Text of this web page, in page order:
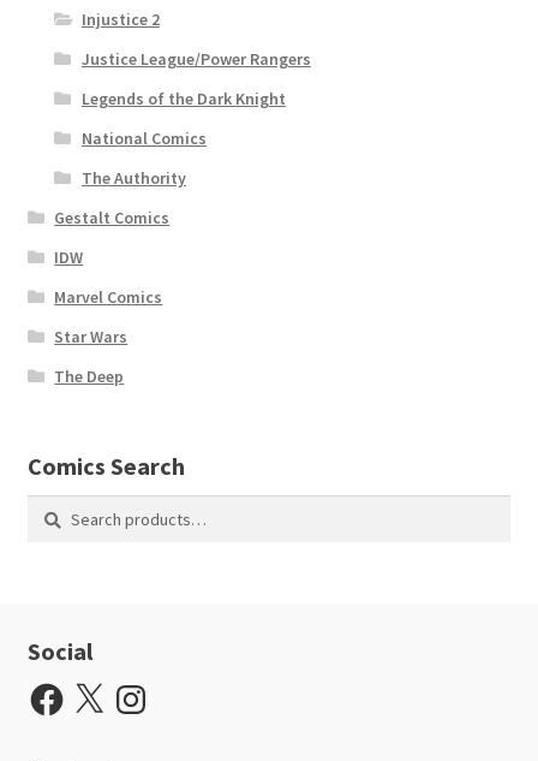
Injustice 2
Justice League/Power Rangers
Legends of the Dark Knight
National Comics
The Authority
Gestalt Comics
IDW
Marvel Comics
Star Wars
The Deep
Comics Search
Search
for:
Search
Social
Facebook
X Instagram